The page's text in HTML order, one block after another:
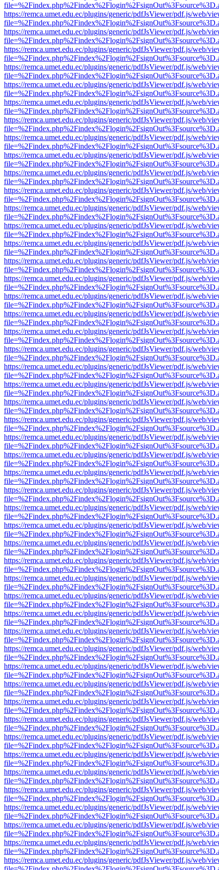
https://remca.umet.edu.ec/plugins/generic/pdfJsViewer/pdf.js/web/
https://remca.umet.edu.ec/plugins/generic/pdfJsViewer/pdf.js/web/
https://remca.umet.edu.ec/plugins/generic/pdfJsViewer/pdf.js/web/
https://remca.umet.edu.ec/plugins/generic/pdfJsViewer/pdf.js/web/
https://remca.umet.edu.ec/plugins/generic/pdfJsViewer/pdf.js/web/
https://remca.umet.edu.ec/plugins/generic/pdfJsViewer/pdf.js/web/
https://remca.umet.edu.ec/plugins/generic/pdfJsViewer/pdf.js/web/
https://remca.umet.edu.ec/plugins/generic/pdfJsViewer/pdf.js/web/
https://remca.umet.edu.ec/plugins/generic/pdfJsViewer/pdf.js/web/
https://remca.umet.edu.ec/plugins/generic/pdfJsViewer/pdf.js/web/
https://remca.umet.edu.ec/plugins/generic/pdfJsViewer/pdf.js/web/
https://remca.umet.edu.ec/plugins/generic/pdfJsViewer/pdf.js/web/
https://remca.umet.edu.ec/plugins/generic/pdfJsViewer/pdf.js/web/
https://remca.umet.edu.ec/plugins/generic/pdfJsViewer/pdf.js/web/
https://remca.umet.edu.ec/plugins/generic/pdfJsViewer/pdf.js/web/
https://remca.umet.edu.ec/plugins/generic/pdfJsViewer/pdf.js/web/
https://remca.umet.edu.ec/plugins/generic/pdfJsViewer/pdf.js/web/
https://remca.umet.edu.ec/plugins/generic/pdfJsViewer/pdf.js/web/
https://remca.umet.edu.ec/plugins/generic/pdfJsViewer/pdf.js/web/
https://remca.umet.edu.ec/plugins/generic/pdfJsViewer/pdf.js/web/
https://remca.umet.edu.ec/plugins/generic/pdfJsViewer/pdf.js/web/
https://remca.umet.edu.ec/plugins/generic/pdfJsViewer/pdf.js/web/
https://remca.umet.edu.ec/plugins/generic/pdfJsViewer/pdf.js/web/
https://remca.umet.edu.ec/plugins/generic/pdfJsViewer/pdf.js/web/
https://remca.umet.edu.ec/plugins/generic/pdfJsViewer/pdf.js/web/
https://remca.umet.edu.ec/plugins/generic/pdfJsViewer/pdf.js/web/
https://remca.umet.edu.ec/plugins/generic/pdfJsViewer/pdf.js/web/
https://remca.umet.edu.ec/plugins/generic/pdfJsViewer/pdf.js/web/
https://remca.umet.edu.ec/plugins/generic/pdfJsViewer/pdf.js/web/
https://remca.umet.edu.ec/plugins/generic/pdfJsViewer/pdf.js/web/
https://remca.umet.edu.ec/plugins/generic/pdfJsViewer/pdf.js/web/
https://remca.umet.edu.ec/plugins/generic/pdfJsViewer/pdf.js/web/
https://remca.umet.edu.ec/plugins/generic/pdfJsViewer/pdf.js/web/
https://remca.umet.edu.ec/plugins/generic/pdfJsViewer/pdf.js/web/
https://remca.umet.edu.ec/plugins/generic/pdfJsViewer/pdf.js/web/
https://remca.umet.edu.ec/plugins/generic/pdfJsViewer/pdf.js/web/
https://remca.umet.edu.ec/plugins/generic/pdfJsViewer/pdf.js/web/
https://remca.umet.edu.ec/plugins/generic/pdfJsViewer/pdf.js/web/
https://remca.umet.edu.ec/plugins/generic/pdfJsViewer/pdf.js/web/
https://remca.umet.edu.ec/plugins/generic/pdfJsViewer/pdf.js/web/
https://remca.umet.edu.ec/plugins/generic/pdfJsViewer/pdf.js/web/
https://remca.umet.edu.ec/plugins/generic/pdfJsViewer/pdf.js/web/
https://remca.umet.edu.ec/plugins/generic/pdfJsViewer/pdf.js/web/
https://remca.umet.edu.ec/plugins/generic/pdfJsViewer/pdf.js/web/
https://remca.umet.edu.ec/plugins/generic/pdfJsViewer/pdf.js/web/
https://remca.umet.edu.ec/plugins/generic/pdfJsViewer/pdf.js/web/
https://remca.umet.edu.ec/plugins/generic/pdfJsViewer/pdf.js/web/
https://remca.umet.edu.ec/plugins/generic/pdfJsViewer/pdf.js/web/
https://remca.umet.edu.ec/plugins/generic/pdfJsViewer/pdf.js/web/